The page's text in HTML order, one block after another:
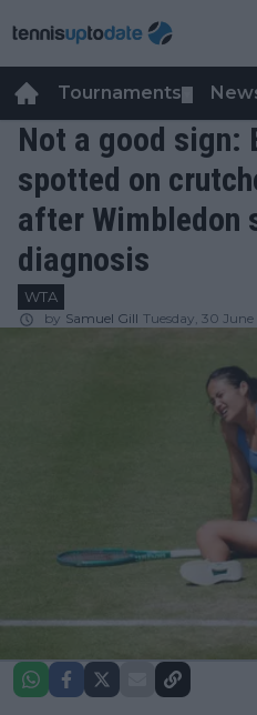
Tournaments
Not a good sign:
spotted on
after Wimbledon
diagnosis
WTA
by Samuel Gill Tuesday, 30